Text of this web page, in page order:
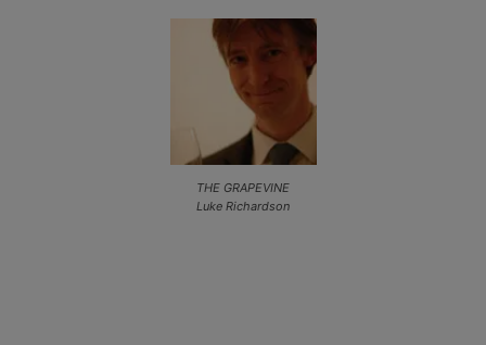
THE GRAPEVINE
Luke Richardson